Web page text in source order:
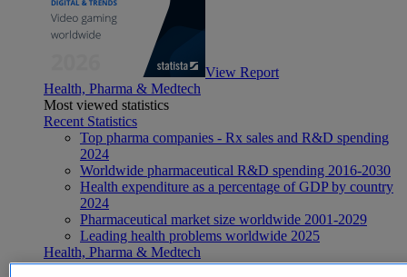
View Report
Health, Pharma & Medtech
Most viewed statistics
Recent Statistics
Top pharma companies - Rx sales and R&D spending
2024
Worldwide pharmaceutical R&D spending 2016-2030
Health expenditure as a percentage of GDP by country
2024
Pharmaceutical market size worldwide 2001-2029
Leading health problems worldwide 2025
Health, Pharma & Medtech
Topics